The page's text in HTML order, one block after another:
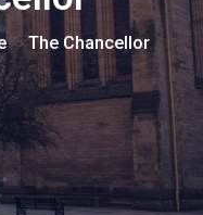
>The Chancellor